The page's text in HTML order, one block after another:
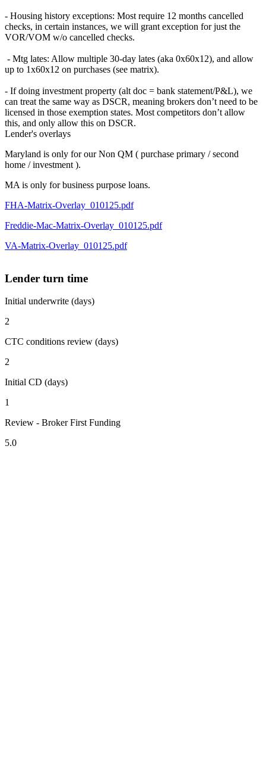
- Housing history exceptions: Most require 12 months cancelled
checks, in certain instances, we will grant exception for just the
VOR/VOM w/o cancelled checks.
- Mtg lates: Allow multiple 30-day lates (aka 0x60x12), and allow
up to 1x60x12 on purchases (see matrix).
- If doing investment property (alt doc = bank statement/P&L), we
can treat the same way as DSCR, meaning brokers don’t need to be
licensed in those exemption states. Most competitors don’t allow
this, and only allow this on DSCR.
Lender's overlays
Maryland is only for our Non QM ( purchase primary / second
home / investment ).
MA is only for business purpose loans.
FHA-Matrix-Overlay_010125.pdf
Freddie-Mac-Matrix-Overlay_010125.pdf
VA-Matrix-Overlay_010125.pdf
Lender turn time
Initial underwrite (days)
2
CTC conditions review (days)
2
Initial CD (days)
1
Review - Broker First Funding
5.0